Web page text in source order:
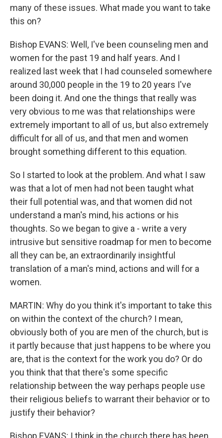
many of these issues. What made you want to take
this on?
Bishop EVANS: Well, I've been counseling men and
women for the past 19 and half years. And I
realized last week that I had counseled somewhere
around 30,000 people in the 19 to 20 years I've
been doing it. And one the things that really was
very obvious to me was that relationships were
extremely important to all of us, but also extremely
difficult for all of us, and that men and women
brought something different to this equation.
So I started to look at the problem. And what I saw
was that a lot of men had not been taught what
their full potential was, and that women did not
understand a man's mind, his actions or his
thoughts. So we began to give a - write a very
intrusive but sensitive roadmap for men to become
all they can be, an extraordinarily insightful
translation of a man's mind, actions and will for a
women.
MARTIN: Why do you think it's important to take this
on within the context of the church? I mean,
obviously both of you are men of the church, but is
it partly because that just happens to be where you
are, that is the context for the work you do? Or do
you think that that there's some specific
relationship between the way perhaps people use
their religious beliefs to warrant their behavior or to
justify their behavior?
Bishop EVANS: I think in the church there has been